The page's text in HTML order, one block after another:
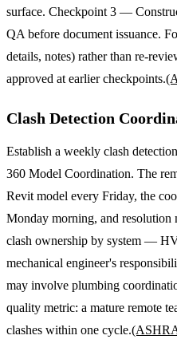
surface. Checkpoint 3 —
QA before document issuance.
details, notes) rather than re-
approved at earlier checkpoints.
Clash Detection
Establish a weekly clash
360 Model Coordination. The
Revit model every Friday, the
Monday morning, and resolution
clash ownership by system —
mechanical engineer's
may involve plumbing
quality metric: a mature remote
clashes within one cycle.